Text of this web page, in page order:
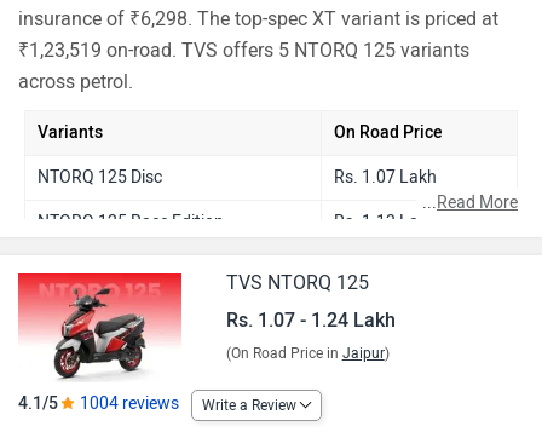
insurance of ₹6,298. The top-spec XT variant is priced at
₹1,23,519 on-road. TVS offers 5 NTORQ 125 variants
across petrol.
Variants On Road Price
NTORQ 125 Disc Rs. 1.07 Lakh
NTORQ 125 Race Edition Rs. 1.13 Lakh
NTORQ 125 Race XP Rs. 1.16 Lakh
NTORQ 125 XT Rs. 1.24 Lakh
...Read More
TVS NTORQ 125
Rs. 1.07 - 1.24 Lakh
(On Road Price in Jaipur)
4.1/5 1004 reviews Write a Review